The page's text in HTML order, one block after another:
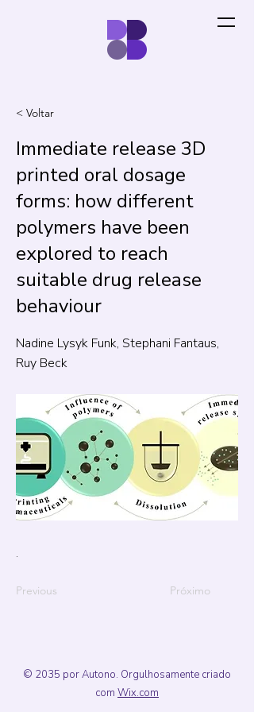
< Voltar
Immediate release 3D
printed oral dosage
forms: how different
polymers have been
explored to reach
suitable drug release
behaviour
Nadine Lysyk Funk, Stephani Fantaus,
Ruy Beck
.
Previous Próximo
© 2035 por Autono. Orgulhosamente criado
com Wix.com